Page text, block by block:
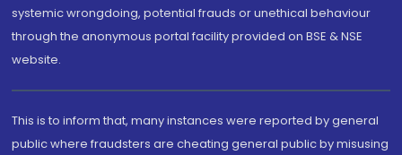
systemic wrongdoing, potential frauds or unethical behaviour
through the anonymous portal facility provided on BSE & NSE
website.
This is to inform that, many instances were reported by general
public where fraudsters are cheating general public by misusing